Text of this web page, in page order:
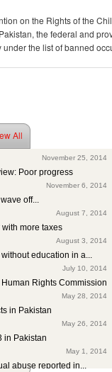
on the Rights of the
the federal and
the list of banned
All for...
Poor progress
November 6, 2014
with more taxes
August 3, 2014
education in a...
July 10, 2014
Rights Commission
May 28, 2014
abuse reported in...
April 17, 2014